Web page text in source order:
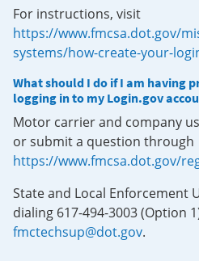
For instructions, visit
https://www.fmcsa.dot.gov/
systems/how-create-your-
What should I do if I am having
logging in to my Login.gov
Motor carrier and company
or submit a question through
https://www.fmcsa.dot.gov/
State and Local Enforcement
dialing 617-494-3003 (Option
fmctechsup@dot.gov.